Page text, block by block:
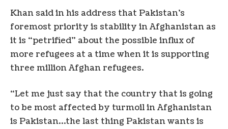
Khan said in his address that Pakistan’s
foremost priority is stability in Afghanistan as
it is “petrified” about the possible influx of
more refugees at a time when it is supporting
three million Afghan refugees.
“Let me just say that the country that is going
to be most affected by turmoil in Afghanistan
is Pakistan…the last thing Pakistan wants is